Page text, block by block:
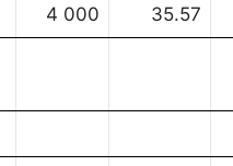
4 000 35.57